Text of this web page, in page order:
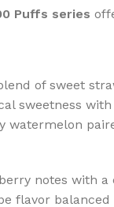
Puffs series
of sweet
sweetness
watermelon
notes with a
flavor